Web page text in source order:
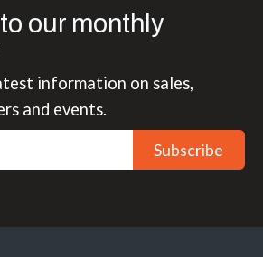
our monthly
information on sales,
and events.
Subscribe